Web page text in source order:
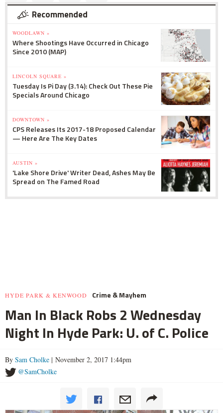
Recommended
WOODLAWN »
Where Shootings Have Occurred in Chicago
Since 2010 (MAP)
LINCOLN SQUARE »
Tuesday Is Pi Day (3.14): Check Out These Pie
Specials Around Chicago
DOWNTOWN »
CPS Releases Its 2017-18 Proposed Calendar
— Here Are The Key Dates
AUSTIN »
'Lake Shore Drive' Writer Dead, Ashes May Be
Spread on The Famed Road
HYDE PARK & KENWOOD Crime & Mayhem
Man In Black Robs 2 Wednesday
Night In Hyde Park: U. of C. Police
By Sam Cholke | November 2, 2017 1:44pm
@SamCholke